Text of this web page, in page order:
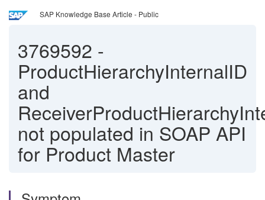
SAP Knowledge Base Article - Public
3769592 -
ProductHierarchyInternalID
and
not populated in SOAP API
for Product Master